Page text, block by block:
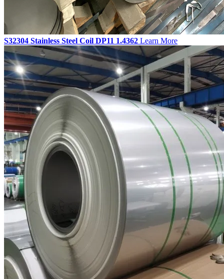
S32304 Stainless Steel Coil DP11 1.4362 Learn More